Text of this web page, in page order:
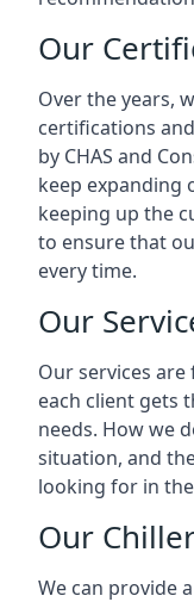
Our
Over the years,
certifications
by CHAS and
keep expanding
keeping up the
to ensure that
every time.
Our
Our services
each client gets
needs. How we
situation, and
looking for in
Our
We can provide